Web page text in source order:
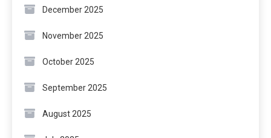
December 2025
November 2025
October 2025
September 2025
August 2025